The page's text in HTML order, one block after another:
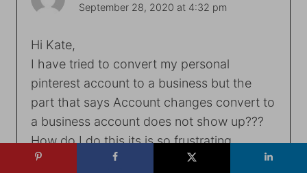
September 28, 2020 at 4:32 pm
Hi Kate,
I have tried to convert my personal
pinterest account to a business but the
part that says Account changes convert to
a business account does not show up???
How do I do this its is so frustrating